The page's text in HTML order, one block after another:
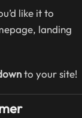
like it to
landing
to your site!